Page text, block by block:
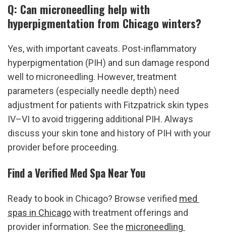
Q: Can microneedling help with
hyperpigmentation from Chicago winters?
Yes, with important caveats. Post-inflammatory
hyperpigmentation (PIH) and sun damage respond
well to microneedling. However, treatment
parameters (especially needle depth) need
adjustment for patients with Fitzpatrick skin types
IV–VI to avoid triggering additional PIH. Always
discuss your skin tone and history of PIH with your
provider before proceeding.
Find a Verified Med Spa Near You
Ready to book in Chicago? Browse verified med
spas in Chicago with treatment offerings and
provider information. See the microneedling